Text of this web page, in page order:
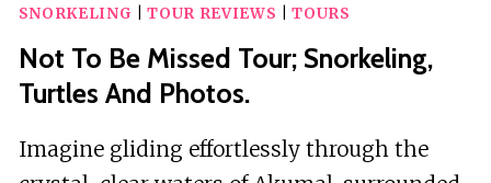
SNORKELING |TOUR REVIEWS |TOURS
Not To Be Missed Tour; Snorkeling,
Turtles And Photos.
Imagine gliding effortlessly through the